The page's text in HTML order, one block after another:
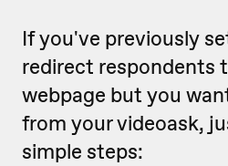
If you've previously
redirect respondents
webpage but you
from your videoask,
simple steps: